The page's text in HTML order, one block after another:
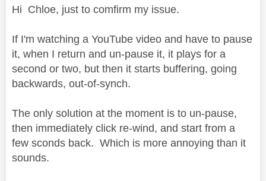
Hi Chloe, just to comfirm my issue.
If I'm watching a YouTube video and have to pause
it, when I return and un-pause it, it plays for a
second or two, but then it starts buffering, going
backwards, out-of-synch.
The only solution at the moment is to un-pause,
then immediately click re-wind, and start from a
few sconds back. Which is more annoying than it
sounds.